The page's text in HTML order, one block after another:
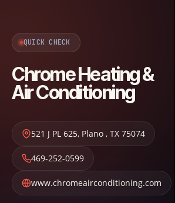
QUICK CHECK
Chrome Heating &
Air Conditioning
521 J PL 625, Plano , TX 75074
469-252-0599
www.chromeairconditioning.com